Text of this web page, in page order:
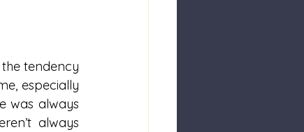
tendency
especially
was always
always